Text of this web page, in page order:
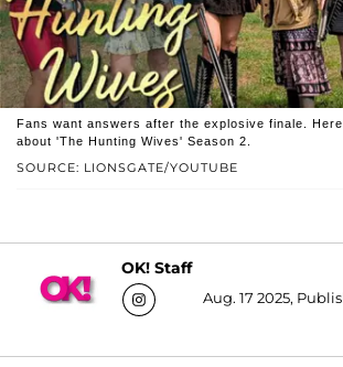
SOURCE: LIONSGATE/YOUTUBE
Fans want answers after the explosive finale.
about 'The Hunting Wives' Season 2.
OK! Staff
Aug. 17 2025,